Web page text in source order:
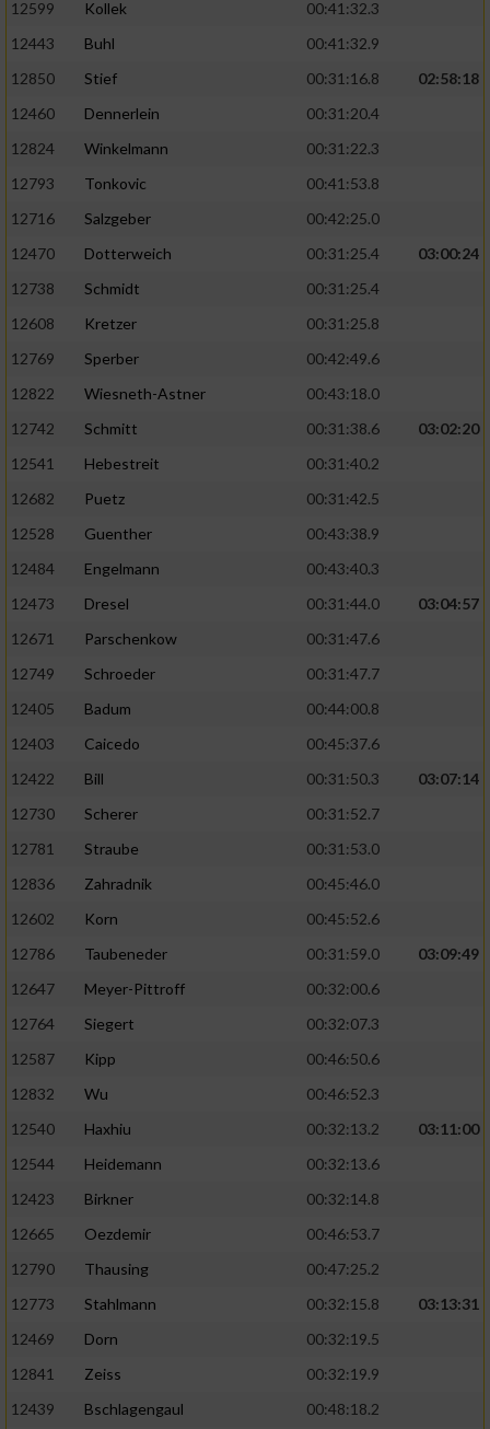
12599
Kollek
00:41:32.3
12443
Buhl
00:41:32.9
12850
Stief 00:31:16.8
02:58:18
12460
Dennerlein
00:31:20.4
12824
Winkelmann
00:31:22.3
12793
Tonkovic
00:41:53.8
12716
Salzgeber
00:42:25.0
12470
Dotterweich 00:31:25.4
03:00:24
12738
Schmidt
00:31:25.4
12608
Kretzer
00:31:25.8
12769
Sperber
00:42:49.6
12822
Wiesneth-Astner
00:43:18.0
12742
Schmitt 00:31:38.6
03:02:20
12541
Hebestreit
00:31:40.2
12682
Puetz
00:31:42.5
12528
Guenther
00:43:38.9
12484
Engelmann
00:43:40.3
12473
Dresel 00:31:44.0
03:04:57
12671
Parschenkow
00:31:47.6
12749
Schroeder
00:31:47.7
12405
Badum
00:44:00.8
12403
Caicedo
00:45:37.6
12422
Bill 00:31:50.3
03:07:14
12730
Scherer
00:31:52.7
12781
Straube
00:31:53.0
12836
Zahradnik
00:45:46.0
12602
Korn
00:45:52.6
12786
Taubeneder 00:31:59.0
03:09:49
12647
Meyer-Pittroff
00:32:00.6
12764
Siegert
00:32:07.3
12587
Kipp
00:46:50.6
12832
Wu
00:46:52.3
12540
Haxhiu 00:32:13.2
03:11:00
12544
Heidemann
00:32:13.6
12423
Birkner
00:32:14.8
12665
Oezdemir
00:46:53.7
12790
Thausing
00:47:25.2
12773
Stahlmann 00:32:15.8
03:13:31
12469
Dorn
00:32:19.5
12841
Zeiss
00:32:19.9
12439
Bschlagengaul
00:48:18.2
auf einem Endgerät
von Werbeanzeigen
Werbung
personalisierter Werbung
von Inhalten
personalisierter Inhalte
Analyse von Zielgruppen durch Statistiken
verschiedenen Quellen
Verwendung reduzierter Daten zur Auswahl
IAB-Besonderheiten:
Verwendung genauer Standortdaten
Geräte anhand von aktiv angeforderten
Informationen identifizieren